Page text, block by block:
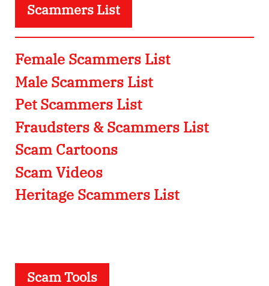
Scammers List
Female Scammers List
Male Scammers List
Pet Scammers List
Fraudsters & Scammers List
Scam Cartoons
Scam Videos
Heritage Scammers List
Scam Tools